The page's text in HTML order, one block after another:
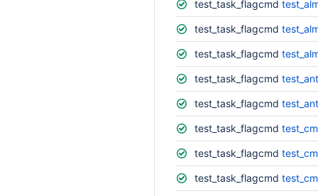
test_task_flagcmd
test_task_flagcmd
test_task_flagcmd
test_task_flagcmd
test_task_flagcmd
test_task_flagcmd
test_task_flagcmd
test_task_flagcmd